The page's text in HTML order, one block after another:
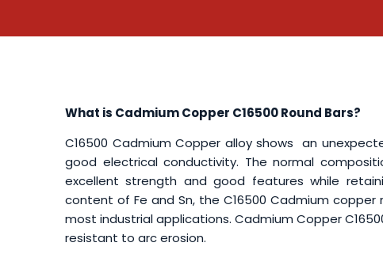
What is Cadmium Copper C16500 Round Bars?
C16500 Cadmium Copper alloy shows an
good electrical conductivity. The normal
excellent strength and good features while
content of Fe and Sn, the C16500 Cadmium
most industrial applications. Cadmium Copper
resistant to arc erosion.